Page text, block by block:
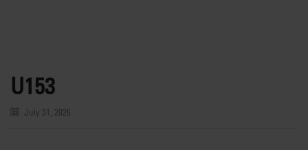
U153
July 31, 2026